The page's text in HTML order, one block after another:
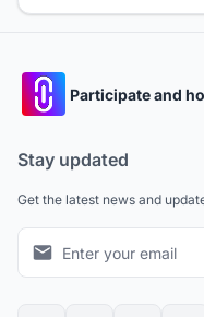
Participate and
Stay updated
Get the latest news and